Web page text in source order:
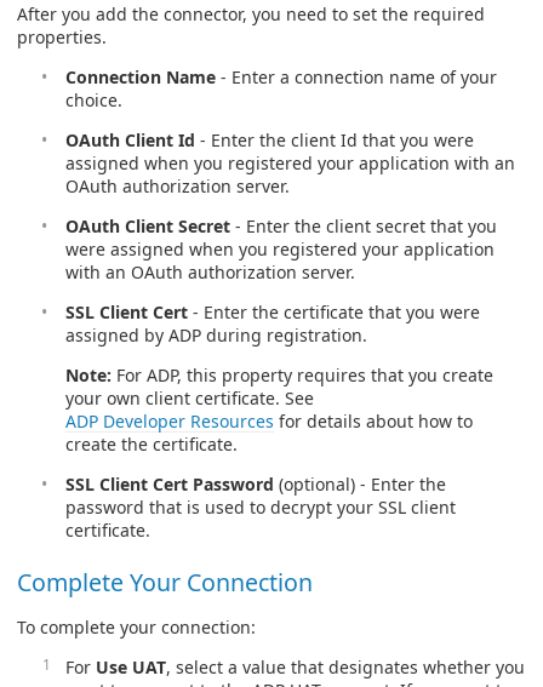
After you add the connector, you need to set the required
properties.
Connection Name - Enter a connection name of your
choice.
OAuth Client Id - Enter the client Id that you were
assigned when you registered your application with an
OAuth authorization server.
OAuth Client Secret - Enter the client secret that you
were assigned when you registered your application
with an OAuth authorization server.
SSL Client Cert - Enter the certificate that you were
assigned by ADP during registration.
Note: For ADP, this property requires that you create
your own client certificate. See
ADP Developer Resources for details about how to
create the certificate.
SSL Client Cert Password (optional) - Enter the
password that is used to decrypt your SSL client
certificate.
Complete Your Connection
To complete your connection:
For Use UAT, select a value that designates whether you